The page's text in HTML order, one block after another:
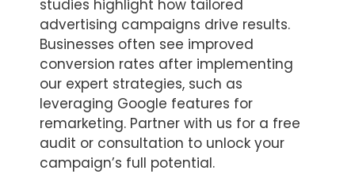
studies highlight how tailored
advertising campaigns drive results.
Businesses often see improved
conversion rates after implementing
our expert strategies, such as
leveraging Google features for
remarketing. Partner with us for a free
audit or consultation to unlock your
campaign’s full potential.